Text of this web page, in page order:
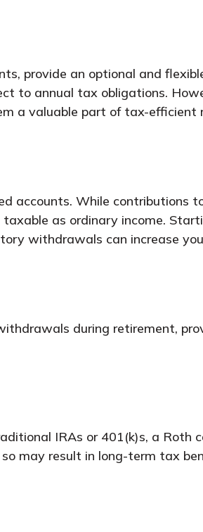
provide an optional and
to annual tax obligations.
a valuable part of tax-
accounts. While contributions
as ordinary income.
withdrawals can increase
during retirement,
IRAs or 401(k)s, a
may result in long-term tax